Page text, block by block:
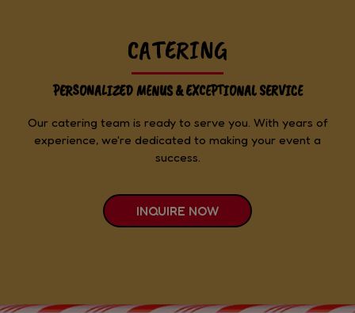
CATERING
PERSONALIZED MENUS & EXCEPTIONAL SERVICE
Our catering team is ready to serve you. With years of
experience, we're dedicated to making your event a
success.
INQUIRE NOW